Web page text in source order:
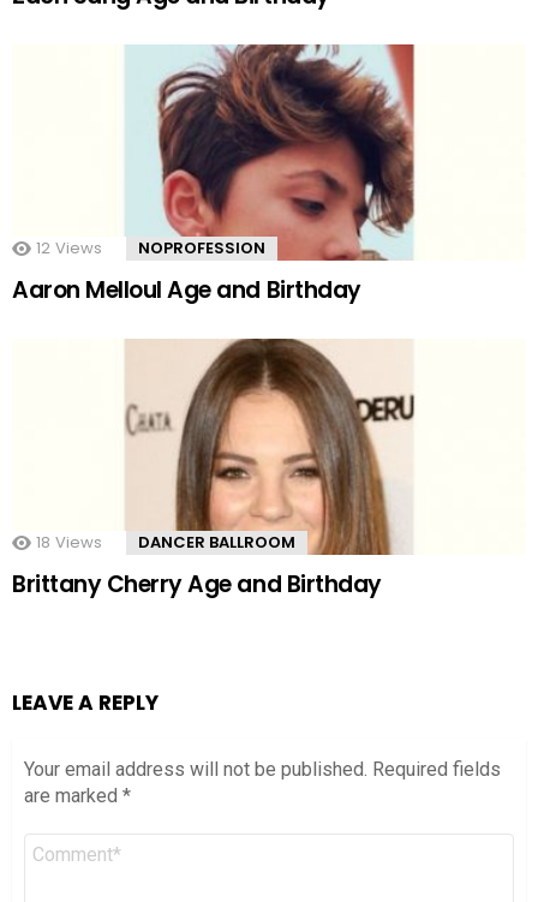
12 Views NOPROFESSION
Aaron Melloul Age and Birthday
18 Views DANCER BALLROOM
Brittany Cherry Age and Birthday
LEAVE A REPLY
Your email address will not be published. Required fields
are marked *
Comment